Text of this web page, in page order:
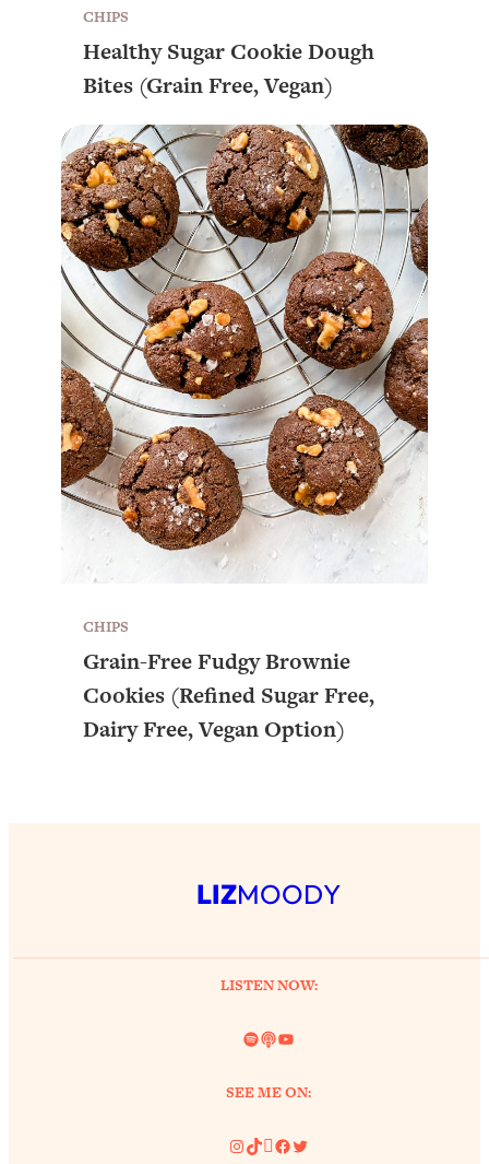
CHIPS
Healthy Sugar Cookie Dough
Bites (Grain Free, Vegan)
CHIPS
Grain-Free Fudgy Brownie
Cookies (Refined Sugar Free,
Dairy Free, Vegan Option)
LIZMOODY
LISTEN NOW:
Spotify
LinkYouTube
SEE ME ON:
Instagram
TikTok
Pinterest
Facebook
Twitter